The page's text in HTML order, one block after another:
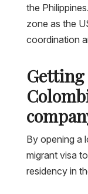
the
zone as the
coordination
By opening a
migrant visa
residency in